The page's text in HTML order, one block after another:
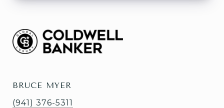
BRUCE MYER
(941) 376-5311